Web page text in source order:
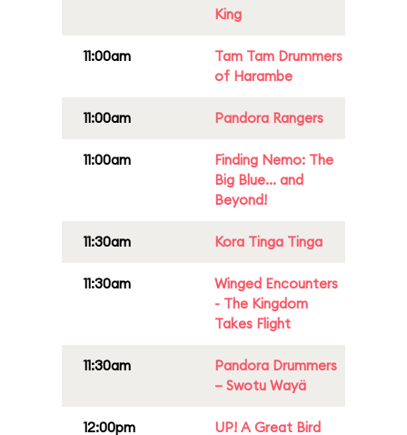
King
11:00am
Tam Tam Drummers
of Harambe
11:00am Pandora Rangers
11:00am
Finding Nemo: The
Big Blue... and
Beyond!
11:30am Kora Tinga Tinga
11:30am
Winged Encounters
- The Kingdom
Takes Flight
11:30am
Pandora Drummers
– Swotu Wayä
12:00pm
UP! A Great Bird